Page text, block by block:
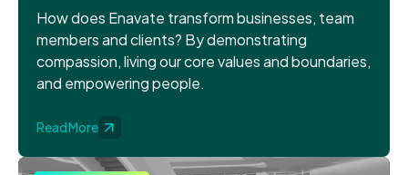
How does Enavate transform businesses, team
members and clients? By demonstrating
compassion, living our core values and boundaries,
and empowering people.
Read More